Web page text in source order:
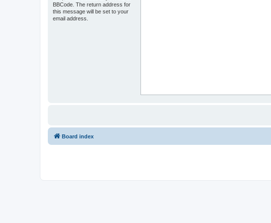
BBCode. The return address for
this message will be set to your
email address.
Board index